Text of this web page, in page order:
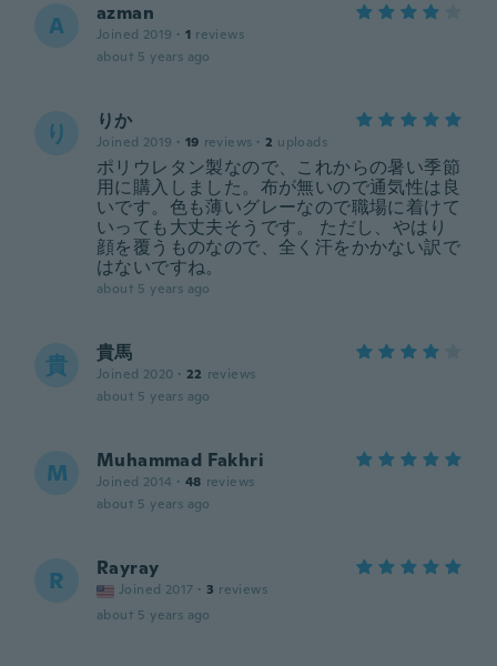
A azman
Joined 2019 · 1 reviews
about 5 years ago
り りか
Joined 2019 · 19 reviews · 2 uploads
ポリウレタン製なので、これからの暑い季節
用に購入しました。布が無いので通気性は良
いです。色も薄いグレーなので職場に着けて
いっても大丈夫そうです。 ただし、やはり
顔を覆うものなので、全く汗をかかない訳で
はないですね。
about 5 years ago
貴 貴馬
Joined 2020 · 22 reviews
about 5 years ago
M Muhammad Fakhri
Joined 2014 · 48 reviews
about 5 years ago
R Rayray
Joined 2017 · 3 reviews
about 5 years ago